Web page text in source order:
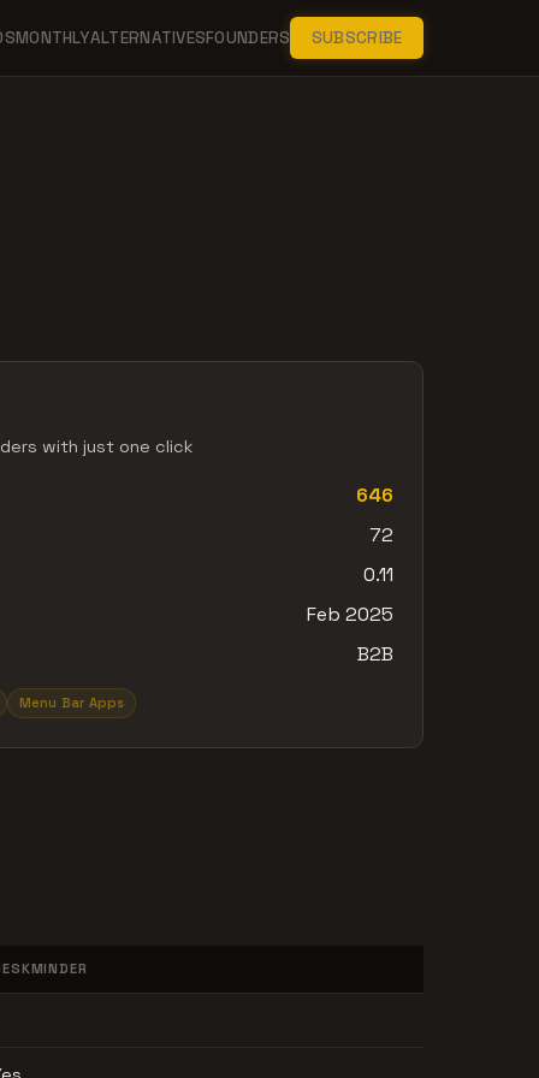
MONTHLYALTERNATIVESFOUNDERS SUBSCRIBE
with just one click
646
72
0.11
Feb 2025
B2B
Menu Bar Apps